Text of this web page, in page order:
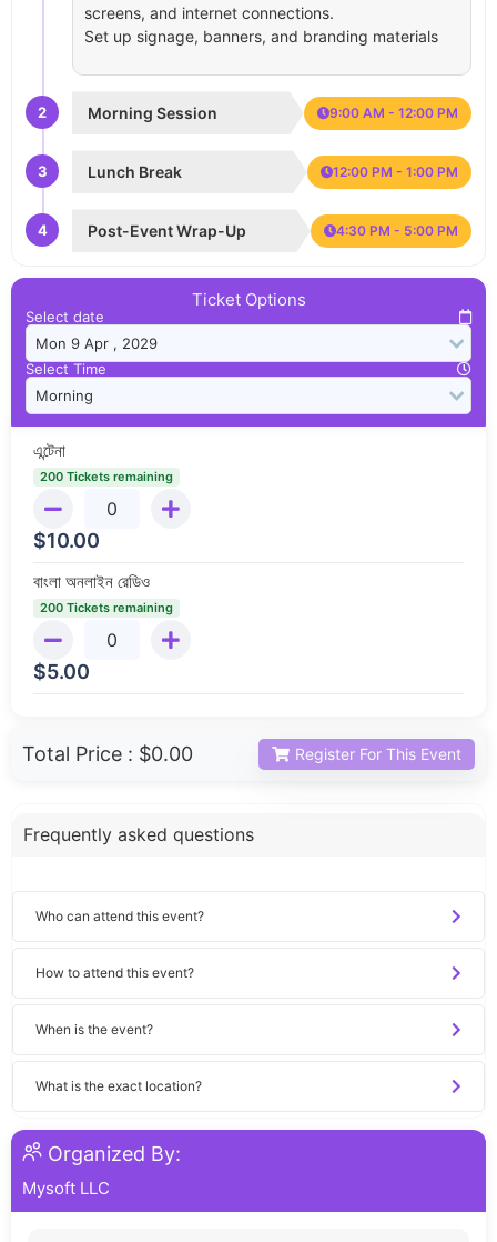
screens, and internet connections.
Set up signage, banners, and branding materials
2 Morning Session 9:00 AM - 12:00 PM
3 Lunch Break 12:00 PM - 1:00 PM
4 Post-Event Wrap-Up 4:30 PM - 5:00 PM
Ticket Options
Select date
Select Time
এন্টেনা
200 Tickets remaining
$10.00
বাংলা অনলাইন রেডিও
200 Tickets remaining
$5.00
Total Price : $0.00 Register For This Event
Frequently asked questions
Who can attend this event?
How to attend this event?
When is the event?
What is the exact location?
Organized By:
Mysoft LLC